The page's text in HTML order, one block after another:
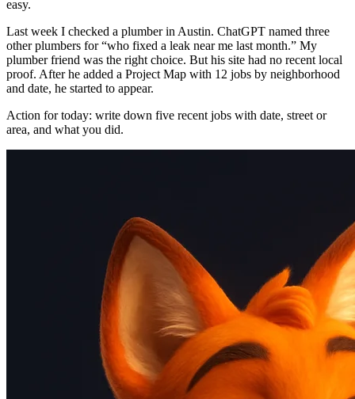
easy.
Last week I checked a plumber in Austin. ChatGPT named three
other plumbers for “who fixed a leak near me last month.” My
plumber friend was the right choice. But his site had no recent local
proof. After he added a Project Map with 12 jobs by neighborhood
and date, he started to appear.
Action for today: write down five recent jobs with date, street or
area, and what you did.